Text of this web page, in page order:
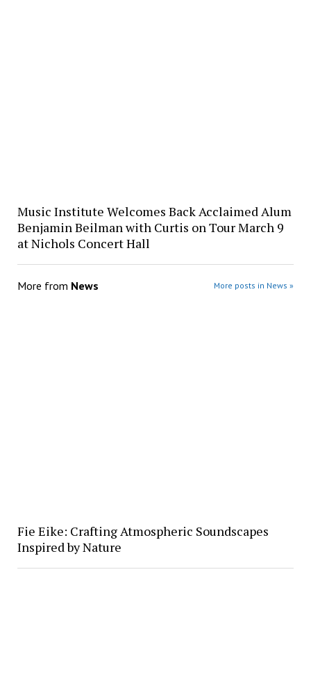
Music Institute Welcomes Back Acclaimed Alum
Benjamin Beilman with Curtis on Tour March 9
at Nichols Concert Hall
More from News More posts in News »
Fie Eike: Crafting Atmospheric Soundscapes
Inspired by Nature